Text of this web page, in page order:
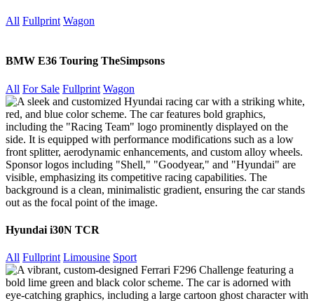
All Fullprint Wagon
BMW E36 Touring TheSimpsons
All For Sale Fullprint Wagon
Hyundai i30N TCR
All Fullprint Limousine Sport